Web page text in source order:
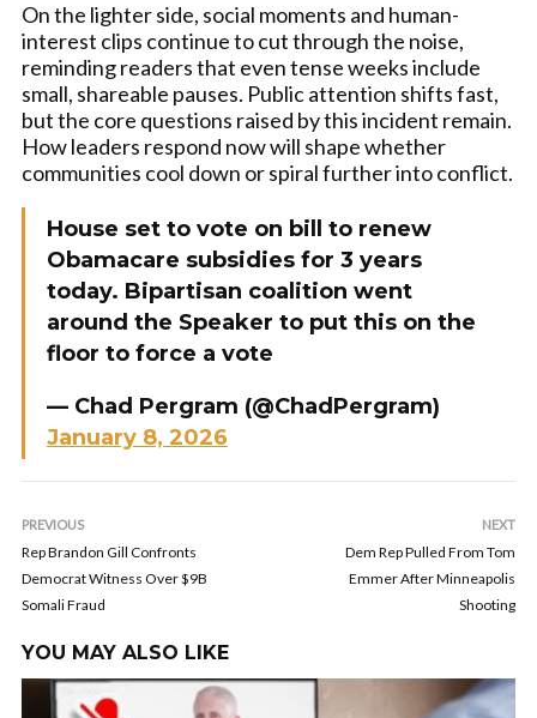
On the lighter side, social moments and human-
interest clips continue to cut through the noise,
reminding readers that even tense weeks include
small, shareable pauses. Public attention shifts fast,
but the core questions raised by this incident remain.
How leaders respond now will shape whether
communities cool down or spiral further into conflict.
House set to vote on bill to renew
Obamacare subsidies for 3 years
today. Bipartisan coalition went
around the Speaker to put this on the
floor to force a vote
— Chad Pergram (@ChadPergram)
January 8, 2026
PREVIOUS
Rep Brandon Gill Confronts
Democrat Witness Over $9B
Somali Fraud
NEXT
Dem Rep Pulled From Tom
Emmer After Minneapolis
Shooting
YOU MAY ALSO LIKE